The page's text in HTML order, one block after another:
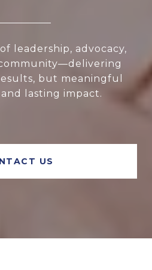
leadership, advocacy,
but meaningful
lasting impact.
US